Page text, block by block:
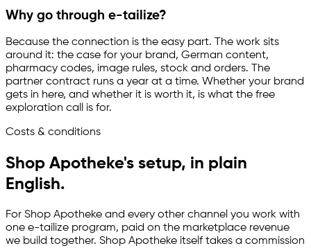
Why go through e-tailize?
Because the connection is the easy part. The work sits
around it: the case for your brand, German content,
pharmacy codes, image rules, stock and orders. The
partner contract runs a year at a time. Whether your brand
gets in here, and whether it is worth it, is what the free
exploration call is for.
Costs & conditions
Shop Apotheke's setup, in plain
English.
For Shop Apotheke and every other channel you work with
one e-tailize program, paid on the marketplace revenue
we build together. Shop Apotheke itself takes a commission